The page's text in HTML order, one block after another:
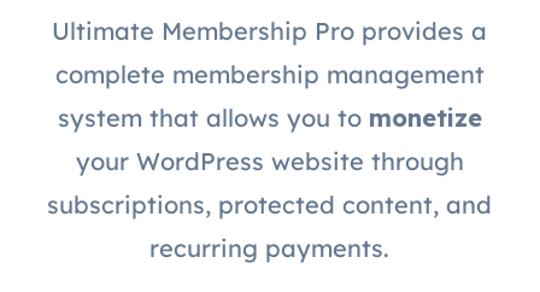
Ultimate Membership Pro provides a
complete membership management
system that allows you to monetize
your WordPress website through
subscriptions, protected content, and
recurring payments.